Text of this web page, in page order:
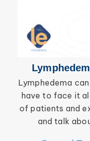
Lymphedema
have to face it
of patients and
and talk